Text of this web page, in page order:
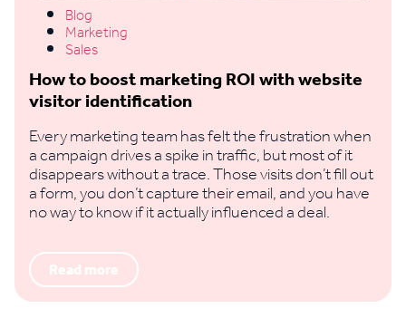
Blog
Marketing
Sales
How to boost marketing ROI with website
visitor identification
Every marketing team has felt the frustration when
a campaign drives a spike in traffic, but most of it
disappears without a trace. Those visits don’t fill out
a form, you don’t capture their email, and you have
no way to know if it actually influenced a deal.
Read more